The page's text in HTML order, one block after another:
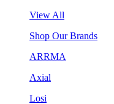
View All
Shop Our Brands
ARRMA
Axial
Losi